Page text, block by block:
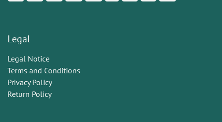
Legal
Legal Notice
Terms and Conditions
Privacy Policy
Return Policy